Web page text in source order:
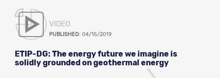
VIDEO
PUBLISHED: 04/15/2019
ETIP-DG: The energy future we imagine is
solidly grounded on geothermal energy